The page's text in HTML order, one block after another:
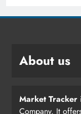
About us
Market Tracker
Company. It